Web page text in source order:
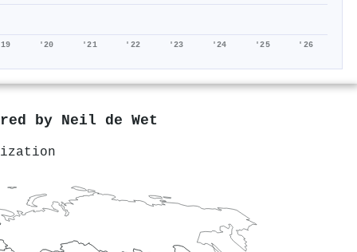
'20 '21 '22 '23 '24 '25 '26
by Neil de Wet